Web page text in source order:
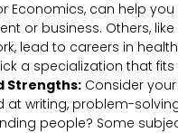
Economics, can help
or business. Others,
lead to careers in
a specialization that
Strengths: Consider
at writing, problem-
people? Some